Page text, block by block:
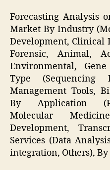
Forecasting Analysis
Market By Industry
Development, Clinical
Forensic, Animal,
Environmental,
Type (Sequencing
Management Tools,
By Application
Molecular
Development,
Services (Data
integration, Others), By